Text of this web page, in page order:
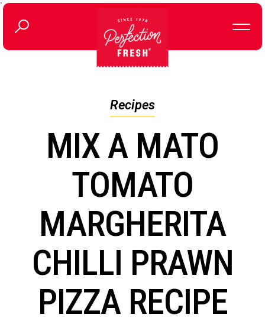
`
Recipes
MIX A MATO
TOMATO
MARGHERITA
CHILLI PRAWN
PIZZA RECIPE